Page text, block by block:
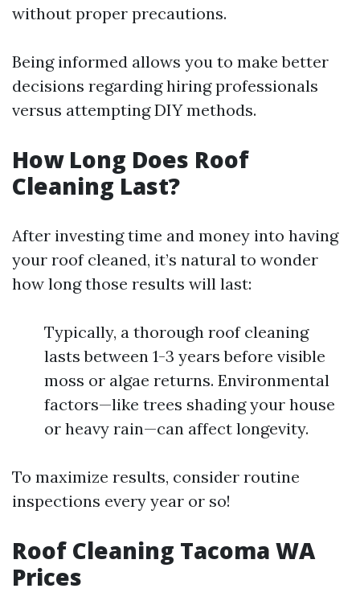
without proper precautions.
Being informed allows you to make better
decisions regarding hiring professionals
versus attempting DIY methods.
How Long Does Roof
Cleaning Last?
After investing time and money into having
your roof cleaned, it’s natural to wonder
how long those results will last:
Typically, a thorough roof cleaning
lasts between 1-3 years before visible
moss or algae returns. Environmental
factors—like trees shading your house
or heavy rain—can affect longevity.
To maximize results, consider routine
inspections every year or so!
Roof Cleaning Tacoma WA
Prices